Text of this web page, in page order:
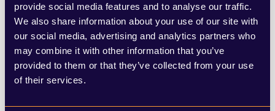
provide social media features and to analyse our traffic.
We also share information about your use of our site with
our social media, advertising and analytics partners who
may combine it with other information that you’ve
provided to them or that they’ve collected from your use
of their services.
Utilities
Utilities face a test. They must meet the needs of a
changing population at the same time as adapting to
the challenges posed by climate change...